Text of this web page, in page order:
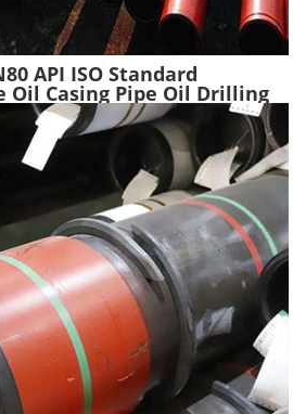
API ISO Standard
Oil Casing Pipe Oil Drilling
High Quality